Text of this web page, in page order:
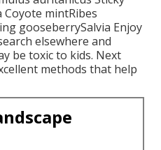
mintRibes
gooseberrySalvia Enjoy
elsewhere and
be toxic to kids. Next
methods that help